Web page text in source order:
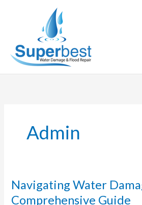
Admin
Navigating Water
Comprehensive Guide
Navigating
Water